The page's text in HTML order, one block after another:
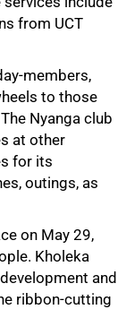
from UCT
members,
to those
Nyanga club
at other
for its
outings, as
on May 29,
Kholeka
and
ribbon-cutting